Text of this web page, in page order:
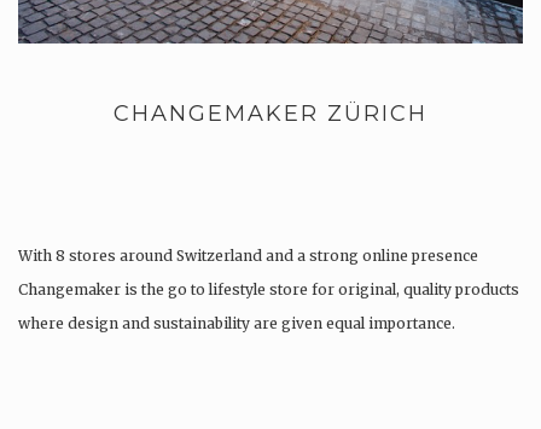
CHANGEMAKER ZÜRICH
With 8 stores around Switzerland and a strong online presence
Changemaker is the go to lifestyle store for original, quality products
where design and sustainability are given equal importance.